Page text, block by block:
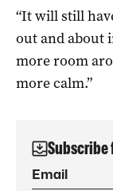
“It will still
out and about
more room
more calm.”
Subscribe